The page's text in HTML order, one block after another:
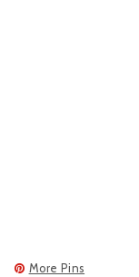
More Pins